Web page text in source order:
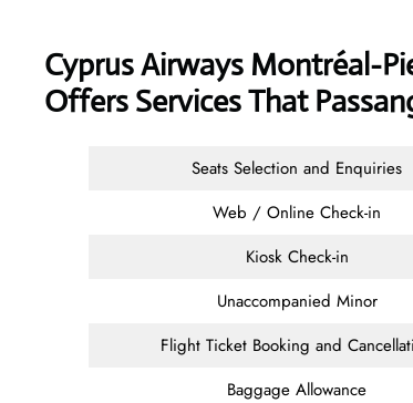
Cyprus Airways Montréal-
Offers Services That
Seats Selection and Enquiries
Web / Online Check-in
Kiosk Check-in
Unaccompanied Minor
Flight Ticket Booking and
Baggage Allowance